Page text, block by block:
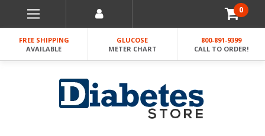
0
FREE SHIPPING
AVAILABLE
GLUCOSE
METER CHART
800-891-9399
CALL TO ORDER!